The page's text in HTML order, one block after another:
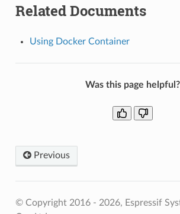
Related Documents
Using Docker Container
Was this page helpful?
Previous
© Copyright 2016 - 2026, Espressif